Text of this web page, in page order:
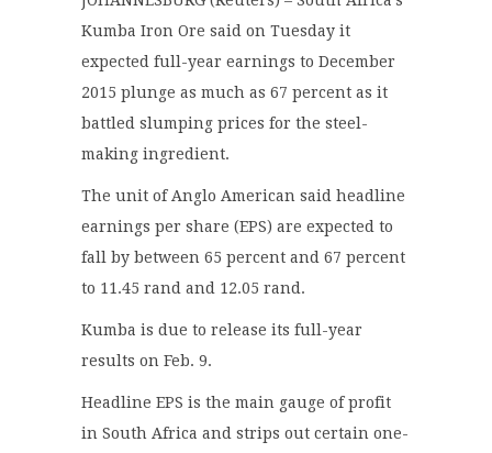
Kumba Iron Ore said on Tuesday it
expected full-year earnings to December
2015 plunge as much as 67 percent as it
battled slumping prices for the steel-
making ingredient.
The unit of Anglo American said headline
earnings per share (EPS) are expected to
fall by between 65 percent and 67 percent
to 11.45 rand and 12.05 rand.
Kumba is due to release its full-year
results on Feb. 9.
Headline EPS is the main gauge of profit
in South Africa and strips out certain one-